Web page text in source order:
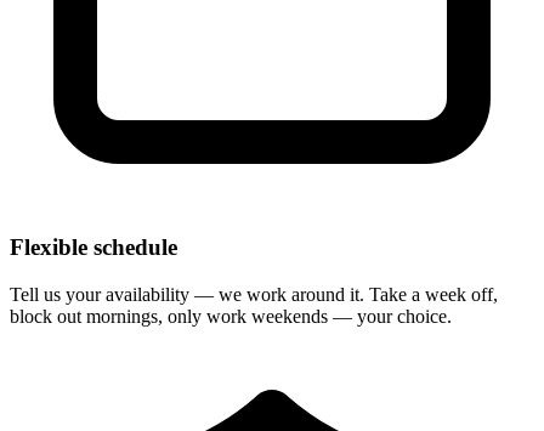
Flexible schedule
Tell us your availability — we work around it. Take a week off,
block out mornings, only work weekends — your choice.